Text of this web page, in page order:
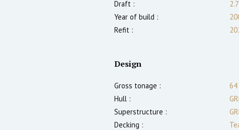
Draft :
Year of build :
Refit :
Design
Gross tonage :
64
Hull :
Superstructure :
Decking :